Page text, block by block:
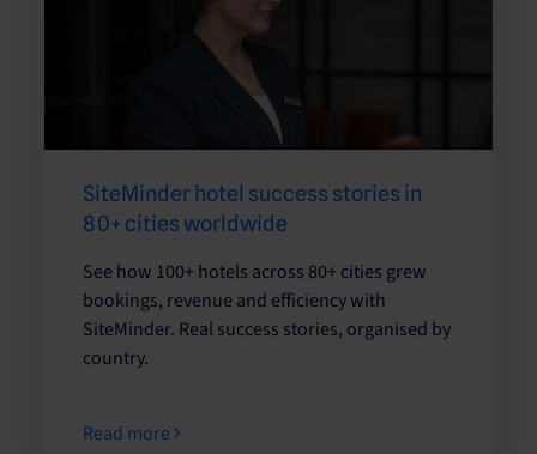
SiteMinder hotel success stories in
80+ cities worldwide
See how 100+ hotels across 80+ cities grew
bookings, revenue and efficiency with
SiteMinder. Real success stories, organised by
country.
Read more